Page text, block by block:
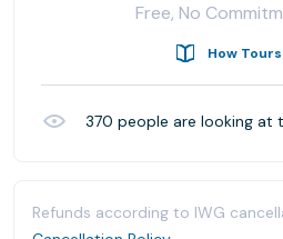
Free, No
How
370 people are looking at
Refunds according to IWG